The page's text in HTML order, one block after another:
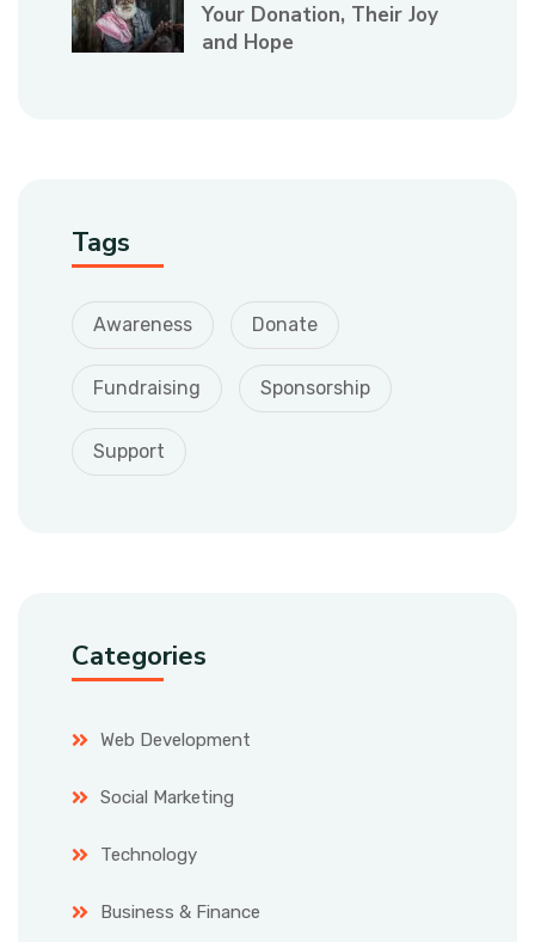
Your Donation, Their Joy
and Hope
Tags
Awareness Donate
Fundraising Sponsorship
Support
Categories
Web Development
Social Marketing
Technology
Business & Finance